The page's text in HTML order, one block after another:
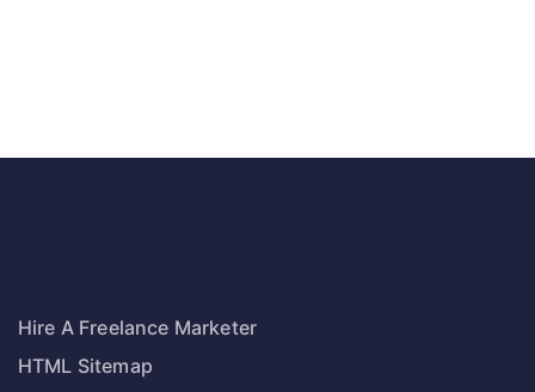
Hire A Freelance Marketer
HTML Sitemap